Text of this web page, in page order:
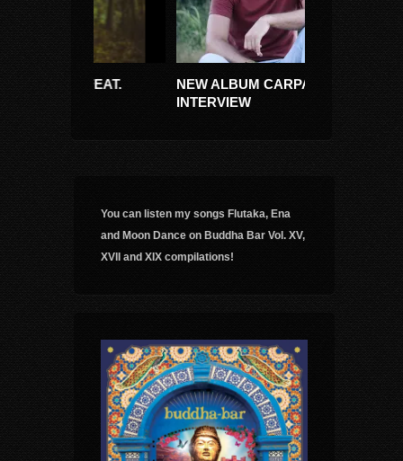
NEW ALBUM CARPATIKA +
You can listen my songs Flutaka, Ena
and Moon Dance on Buddha Bar Vol. XV,
XVII and XIX compilations!